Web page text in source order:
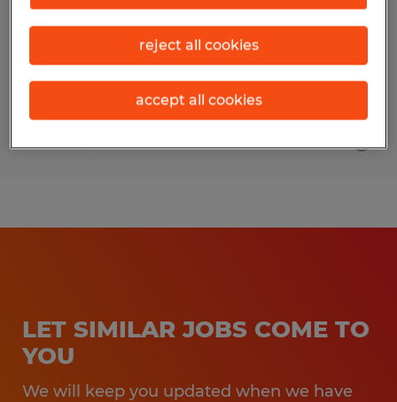
Temp to Perm
$18.00 - $21.00 per hour
Posted 7/21/2026
LET SIMILAR JOBS COME TO
YOU
We will keep you updated when we have
reject all cookies
accept all cookies